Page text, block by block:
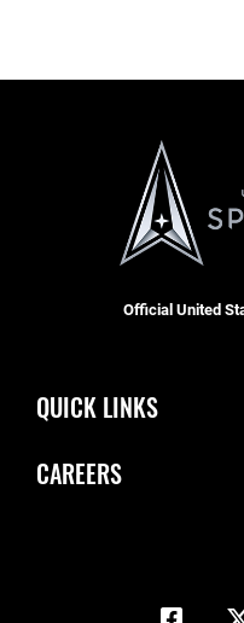
Official United
QUICK LINKS
Inspector General
CAREERS